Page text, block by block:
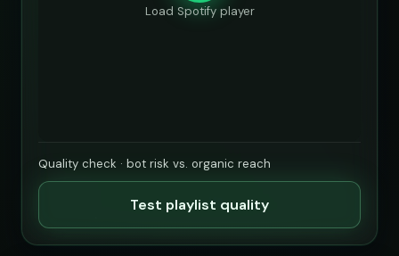
Load Spotify player
Quality check · bot risk vs. organic reach
Test playlist quality